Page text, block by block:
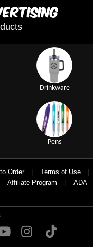
Drinkware
Pens
Order | Terms of Use |
Affiliate Program |
ADA